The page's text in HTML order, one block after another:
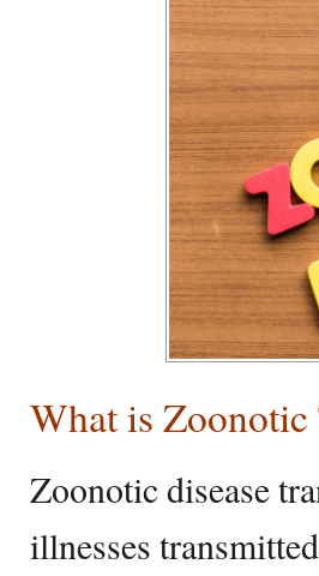
What is Zoonotic
Zoonotic disease
illnesses